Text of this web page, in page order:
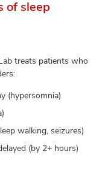
of sleep
treats patients who
(hypersomnia)
walking, seizures)
(by 2+ hours)